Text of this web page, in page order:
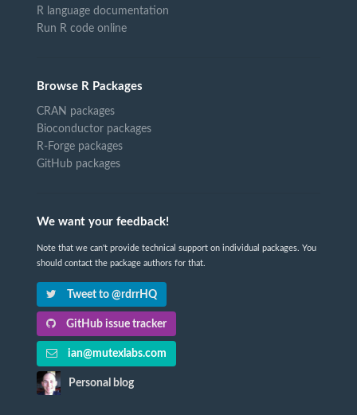
R language documentation
Run R code online
Browse R Packages
CRAN packages
Bioconductor packages
R-Forge packages
GitHub packages
We want your feedback!
Note that we can't provide technical support on individual packages. You
should contact the package authors for that.
Tweet to @rdrrHQ
GitHub issue tracker
ian@mutexlabs.com
Personal blog